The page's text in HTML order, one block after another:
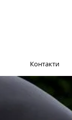
Контакти